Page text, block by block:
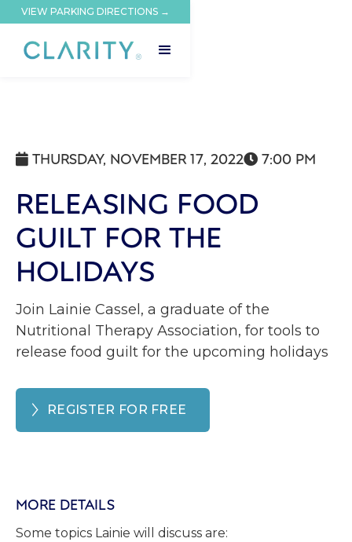
VIEW PARKING DIRECTIONS →
 THURSDAY, NOVEMBER 17, 2022 7:00 PM
RELEASING FOOD
GUILT FOR THE
HOLIDAYS
Join Lainie Cassel, a graduate of the
Nutritional Therapy Association, for tools to
release food guilt for the upcoming holidays
REGISTER FOR FREE
MORE DETAILS
Some topics Lainie will discuss are: